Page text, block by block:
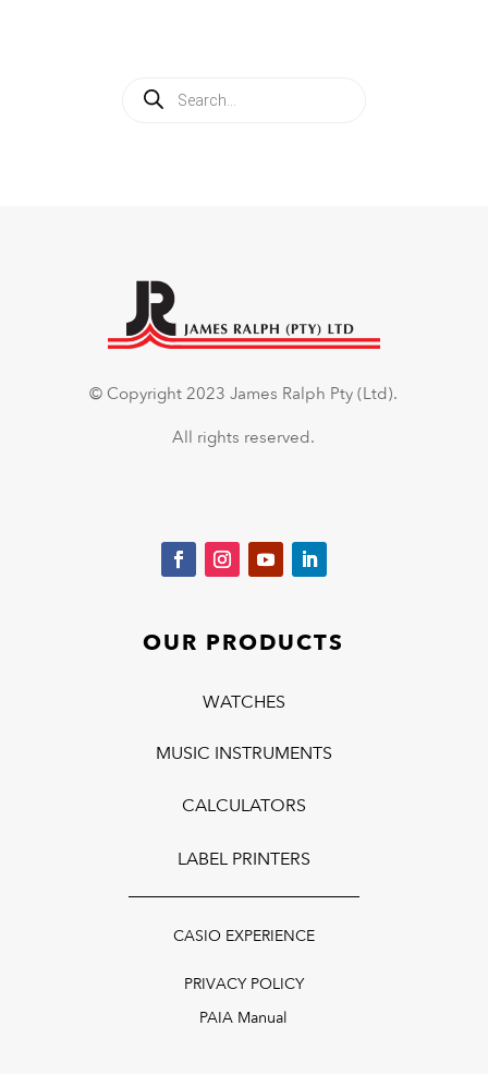
Products
search
© Copyright 2023 James Ralph Pty (Ltd).
All rights reserved.
OUR PRODUCTS
WATCHES
MUSIC INSTRUMENTS
CALCULATORS
LABEL PRINTERS
CASIO EXPERIENCE
PRIVACY POLICY
PAIA Manual